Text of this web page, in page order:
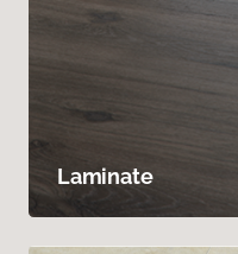
Laminate